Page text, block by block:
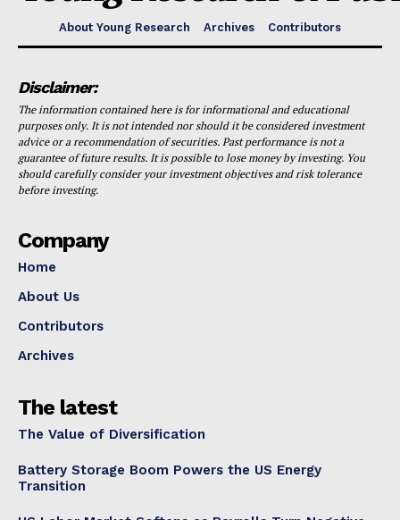
About Young Research Archives Contributors
Disclaimer:
The information contained here is for informational and educational
purposes only. It is not intended nor should it be considered investment
advice or a recommendation of securities. Past performance is not a
guarantee of future results. It is possible to lose money by investing. You
should carefully consider your investment objectives and risk tolerance
before investing.
Company
Home
About Us
Contributors
Archives
The latest
The Value of Diversification
Battery Storage Boom Powers the US Energy
Transition